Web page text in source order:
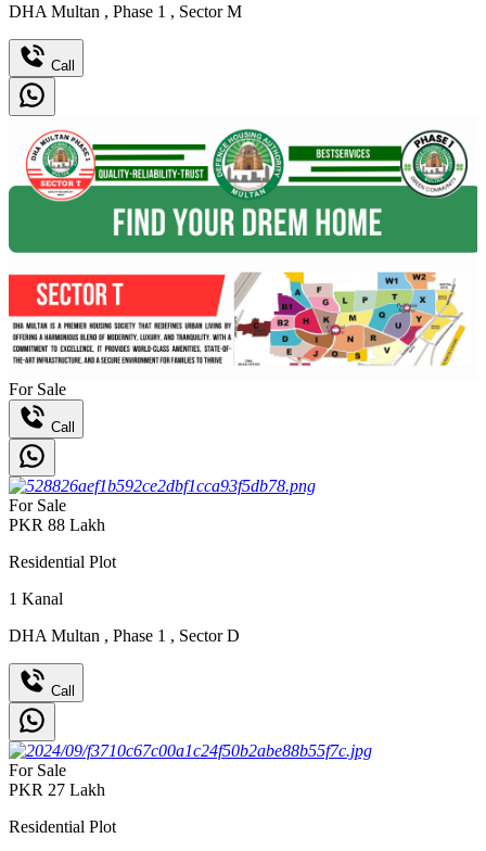
DHA Multan , Phase 1 , Sector M
Call
For Sale
Call
For Sale
PKR 88 Lakh
Residential Plot
1 Kanal
DHA Multan , Phase 1 , Sector D
Call
For Sale
PKR 27 Lakh
Residential Plot